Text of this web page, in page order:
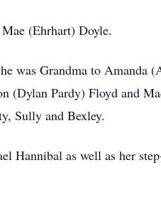
(Ehrhart) Doyle.
was Grandma to Amanda
(Dylan Pardy) Floyd and
Sully and Bexley.
Hannibal as well as her